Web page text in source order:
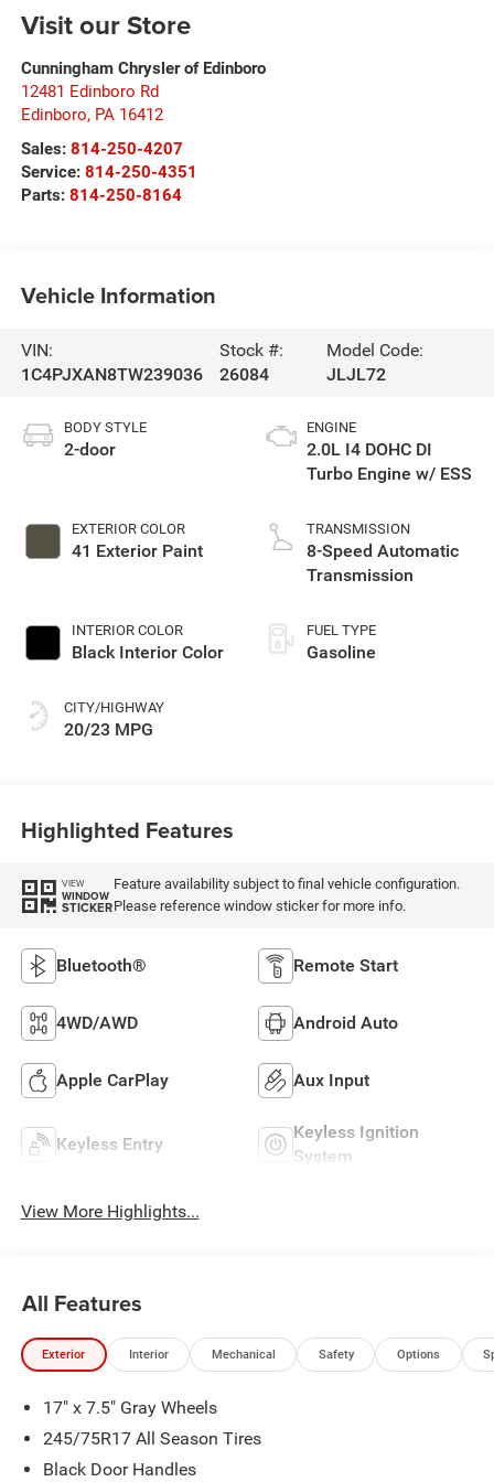
Visit our Store
Cunningham Chrysler of Edinboro
12481 Edinboro Rd
Edinboro, PA 16412
Sales: 814-250-4207
Service: 814-250-4351
Parts: 814-250-8164
Vehicle Information
VIN:
1C4PJXAN8TW239036
Stock #:
26084
Model Code:
JLJL72
BODY STYLE
2-door
EXTERIOR COLOR
41 Exterior Paint
INTERIOR COLOR
Black Interior Color
CITY/HIGHWAY
20/23 MPG
ENGINE
2.0L I4 DOHC DI
Turbo Engine w/ ESS
TRANSMISSION
8-Speed Automatic
Transmission
FUEL TYPE
Gasoline
Highlighted Features
VIEW
WINDOW
STICKER
Feature availability subject to final vehicle configuration.
Please reference window sticker for more info.
Bluetooth® Remote Start
4WD/AWD Android Auto
Apple CarPlay Aux Input
Keyless Entry
Keyless Ignition
System
View More Highlights...
All Features
Exterior Interior Mechanical Safety Options
17" x 7.5" Gray Wheels
245/75R17 All Season Tires
Black Door Handles